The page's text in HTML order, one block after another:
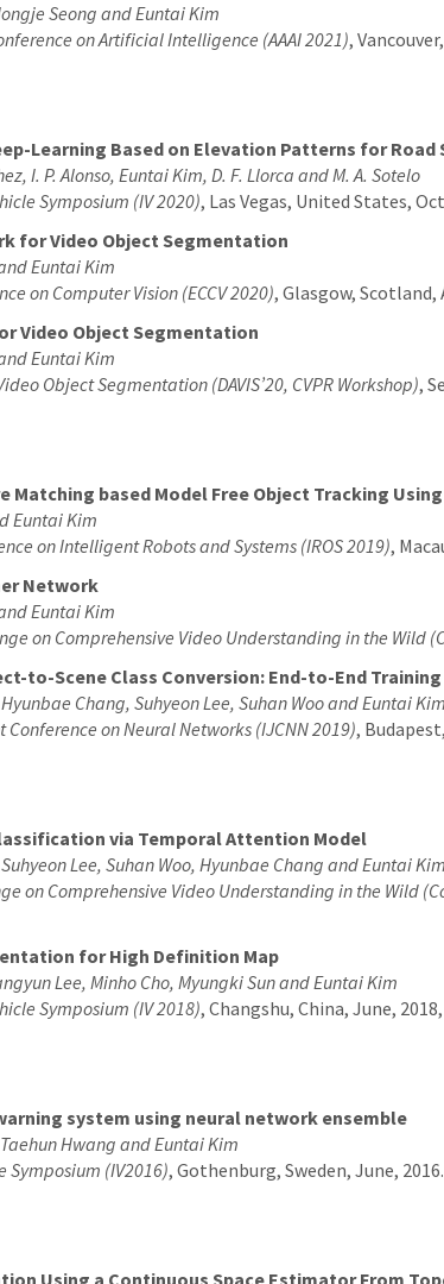
Seong and Euntai Kim
on Artificial Intelligence (AAAI 2021),
Learning Based on Elevation Patterns for
I. P. Alonso, Euntai Kim, D. F. Llorca and M. A. Sotelo
Symposium (IV 2020), Las Vegas, United States,
for Video Object Segmentation
Euntai Kim
on Computer Vision (ECCV 2020), Glasgow, Scotland,
Video Object Segmentation
Euntai Kim
Object Segmentation (DAVIS’20, CVPR Workshop),
based Model Free Object Tracking Using
Euntai Kim
on Intelligent Robots and Systems (IROS 2019),
Network
Euntai Kim
on Comprehensive Video Understanding in the Wild
to-Scene Class Conversion: End-to-End Training
Chang, Suhyeon Lee, Suhan Woo and Euntai Kim
on Neural Networks (IJCNN 2019),
via Temporal Attention Model
Lee, Suhan Woo, Hyunbae Chang and Euntai Kim
on Comprehensive Video Understanding in the Wild
for High Definition Map
Lee, Minho Cho, Myungki Sun and Euntai Kim
Symposium (IV 2018), Changshu, China, June,
system using neural network ensemble
Hwang and Euntai Kim
Symposium (IV2016), Gothenburg, Sweden, June, 2016.
Using a Continuous Space Estimator From